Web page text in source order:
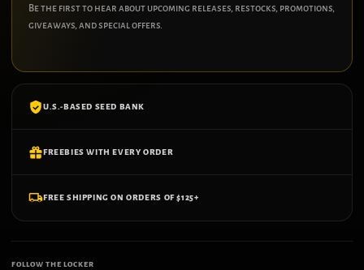
Be the first to hear about upcoming releases, restocks, promotions,
giveaways, and special offers.
U.S.-BASED SEED BANK
FREEBIES WITH EVERY ORDER
FREE SHIPPING ON ORDERS OF $125+
FOLLOW THE LOCKER